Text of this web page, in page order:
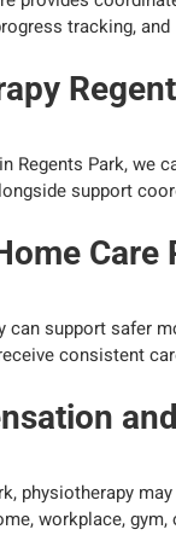
tracking,
Regents Park, we
support
can support safer
consistent
physiotherapy
workplace,